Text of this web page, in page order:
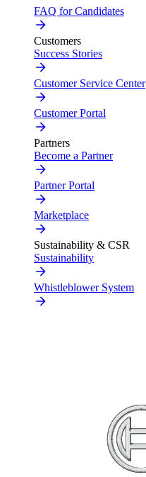
FAQ for Candidates
Customers
Success Stories
Customer Service Center
Customer Portal
Partners
Become a Partner
Partner Portal
Marketplace
Sustainability & CSR
Sustainability
Whistleblower System